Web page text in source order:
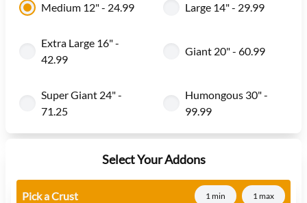
Medium 12" - 24.99 Large 14" - 29.99
Extra Large 16" -
42.99
Giant 20" - 60.99
Super Giant 24" -
71.25
Humongous 30" -
99.99
Select Your Addons
Pick a Crust 1 min 1 max